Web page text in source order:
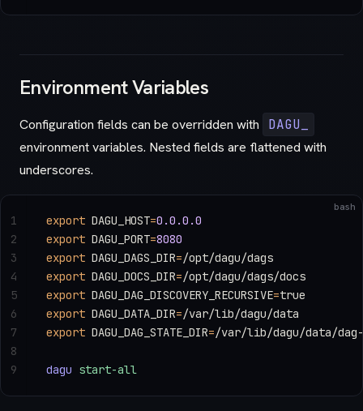
Environment Variables
Configuration fields can be overridden with
DAGU_
environment variables. Nested fields are flattened with
underscores.
bash
export DAGU_HOST=0.0.0.0
export DAGU_PORT=8080
export DAGU_DAGS_DIR=/opt/dagu/dags
export DAGU_DOCS_DIR=/opt/dagu/dags/docs
export DAGU_DAG_DISCOVERY_RECURSIVE=true
export DAGU_DATA_DIR=/var/lib/dagu/data
export DAGU_DAG_STATE_DIR=/var/lib/dagu/data/
dagu start-all
1
2
3
4
5
6
7
8
9